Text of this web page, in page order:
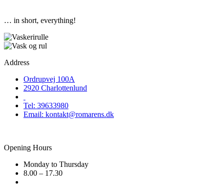
… in short, everything!
Address
Ordrupvej 100A
2920 Charlottenlund
Tel: 39633980
Email: kontakt@romarens.dk
Opening Hours
Monday to Thursday
8.00 – 17.30